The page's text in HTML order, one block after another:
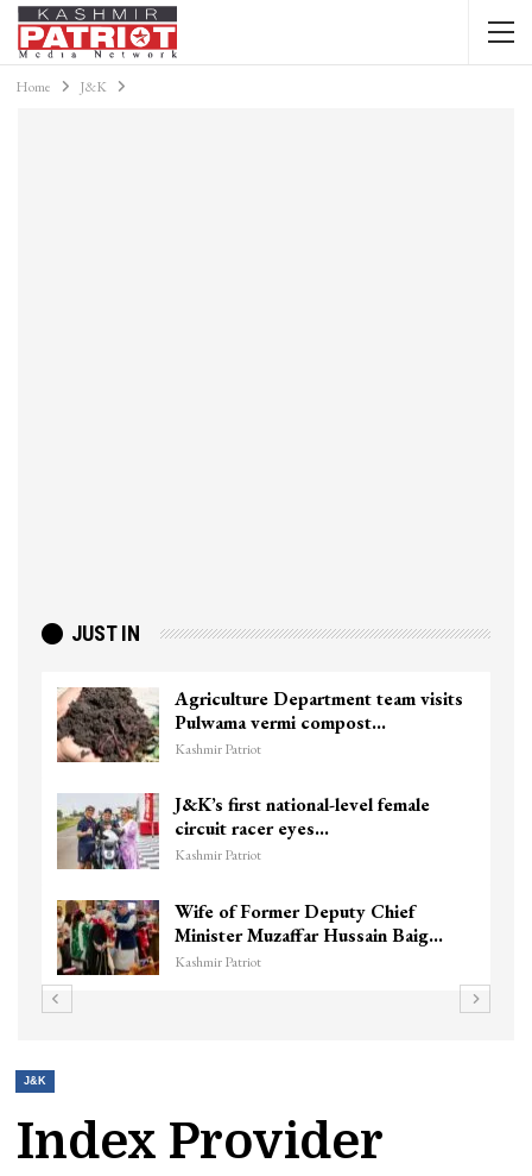
Home J&K
JUST IN
Agriculture Department team visits
Pulwama vermi compost…
Kashmir Patriot
J&K’s first national-level female
circuit racer eyes…
Kashmir Patriot
Wife of Former Deputy Chief
Minister Muzaffar Hussain Baig…
Kashmir Patriot
J&K
Index Provider